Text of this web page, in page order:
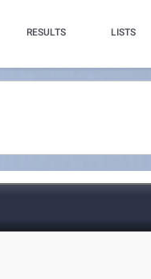
RESULTS LISTS